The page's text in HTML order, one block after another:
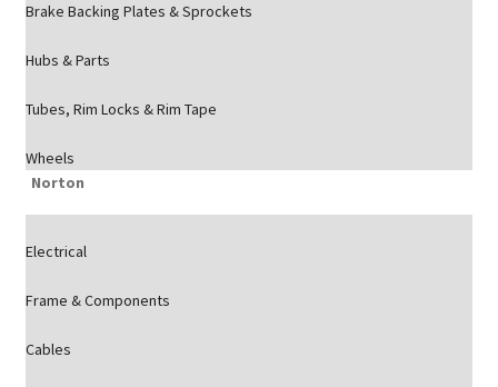
Brake Backing Plates & Sprockets
Hubs & Parts
Tubes, Rim Locks & Rim Tape
Wheels
Norton
Electrical
Frame & Components
Cables